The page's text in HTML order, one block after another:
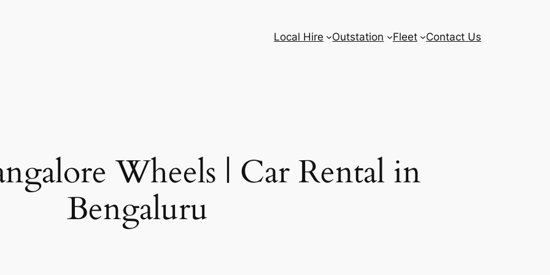
Local Hire Outstation Fleet Contact Us
Wheels | Car Rental in
Bengaluru